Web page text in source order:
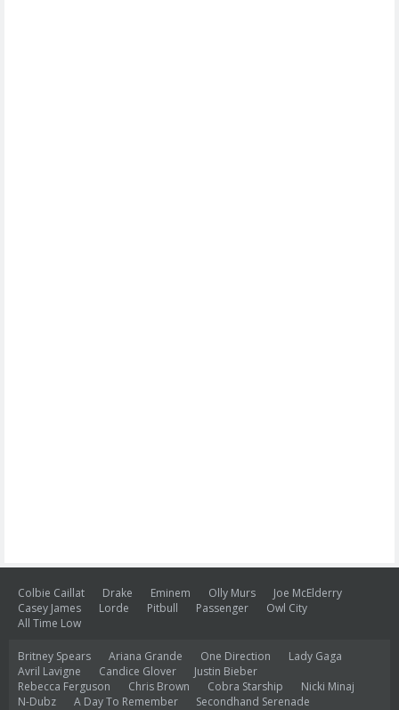
Colbie Caillat Drake Eminem Olly Murs
Joe McElderry
Casey James
Lorde Pitbull Passenger
Owl City
All Time Low
Britney Spears Ariana Grande One Direction
Lady Gaga
Avril Lavigne
Candice Glover
Justin Bieber
Rebecca Ferguson
Chris Brown Cobra Starship
Nicki Minaj
N-Dubz
A Day To Remember
Secondhand Serenade